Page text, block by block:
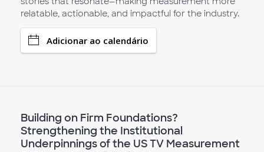
relatable, actionable, and impactful for the industry.
Adicionar ao calendário
Building on Firm Foundations?
Strengthening the Institutional
Underpinnings of the US TV Measurement